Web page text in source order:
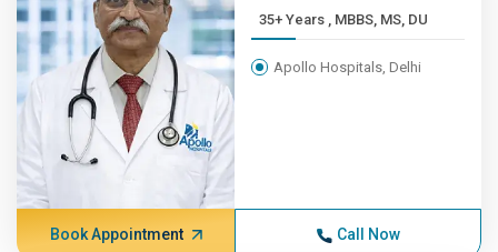
35+ Years , MBBS, MS, DU
Apollo Hospitals, Delhi
Book Appointment Call Now